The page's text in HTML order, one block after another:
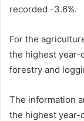
recorded -3.6%.
For the
the highest year-
forestry and
The information
the highest year-